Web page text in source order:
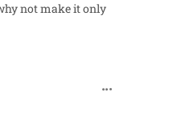
not make it only